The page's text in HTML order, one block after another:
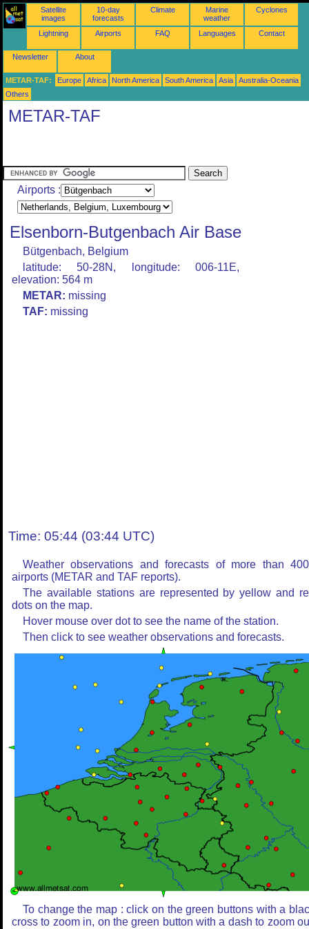
Satellite
images
10-day
forecasts
Climate
Marine
weather
Cyclones
Lightning Airports FAQ Languages Contact
Newsletter About
METAR-TAF: Europe Africa North America South America Asia
Australia-Oceania
Others
METAR-TAF
Airports :
Elsenborn-Butgenbach Air Base
Bütgenbach, Belgium
latitude: 50-28N, longitude: 006-11E,
elevation: 564 m
METAR: missing
TAF: missing
Time: 05:44 (03:44 UTC)
Weather observations and forecasts of more than
airports (METAR and TAF reports).
The available stations are represented by yellow and
dots on the map.
Hover mouse over dot to see the name of the station.
Then click to see weather observations and forecasts.
To change the map : click on the green buttons with a
cross to zoom in, on the green button with a dash to zoom